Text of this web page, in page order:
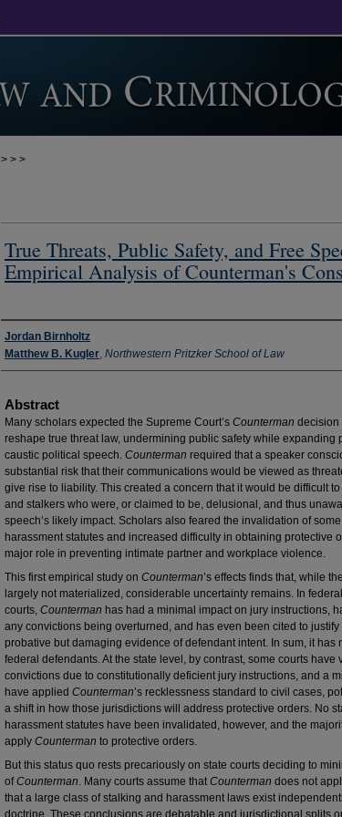
> > >
True Threats, Public Safety, and Free
Empirical Analysis of Counterman's
Authors
Jordan Birnholtz
Matthew B. Kugler, Northwestern Pritzker School of Law
Abstract
Many scholars expected the Supreme Court’s Counterman decision
reshape true threat law, undermining public safety while expanding
caustic political speech. Counterman required that a speaker
substantial risk that their communications would be viewed as
give rise to liability. This created a concern that it would be difficult
and stalkers who were, or claimed to be, delusional, and thus
speech’s likely impact. Scholars also feared the invalidation of
harassment statutes and increased difficulty in obtaining protective
major role in preventing intimate partner and workplace violence.
This first empirical study on Counterman’s effects finds that, while
largely not materialized, considerable uncertainty remains. In federal
courts, Counterman has had a minimal impact on jury instructions,
any convictions being overturned, and has even been cited to justify
probative but damaging evidence of defendant intent. In sum, it has
federal defendants. At the state level, by contrast, some courts have
convictions due to constitutionally deficient jury instructions, and a
have applied Counterman’s recklessness standard to civil cases,
a shift in how those jurisdictions will address protective orders. No
harassment statutes have been invalidated, however, and the
apply Counterman to protective orders.
But this status quo rests precariously on state courts deciding to
ofCounterman. Many courts assume thatCounterman does not
that a large class of stalking and harassment laws exist
doctrine. These conclusions are debatable and jurisdictional splits